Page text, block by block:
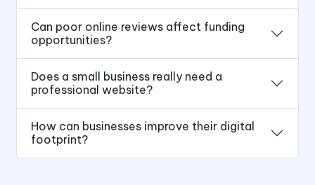
Can poor online reviews affect funding
opportunities?
Does a small business really need a
professional website?
How can businesses improve their digital
footprint?